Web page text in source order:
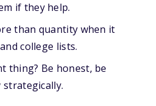
if they help.
than quantity when it
college lists.
thing? Be honest, be